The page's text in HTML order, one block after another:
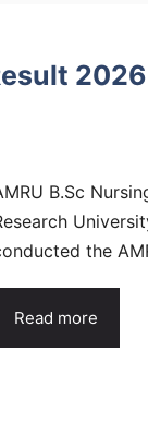
B.Sc
the
Read more